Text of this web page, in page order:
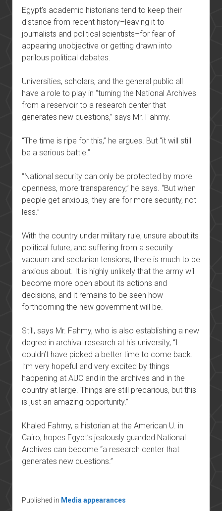
Egypt’s academic historians tend to keep their
distance from recent history–leaving it to
journalists and political scientists–for fear of
appearing unobjective or getting drawn into
perilous political debates.
Universities, scholars, and the general public all
have a role to play in “turning the National Archives
from a reservoir to a research center that
generates new questions,” says Mr. Fahmy.
“The time is ripe for this,” he argues. But “it will still
be a serious battle.”
“National security can only be protected by more
openness, more transparency,” he says. “But when
people get anxious, they are for more security, not
less.”
With the country under military rule, unsure about its
political future, and suffering from a security
vacuum and sectarian tensions, there is much to be
anxious about. It is highly unlikely that the army will
become more open about its actions and
decisions, and it remains to be seen how
forthcoming the new government will be.
Still, says Mr. Fahmy, who is also establishing a new
degree in archival research at his university, “I
couldn’t have picked a better time to come back.
I’m very hopeful and very excited by things
happening at AUC and in the archives and in the
country at large. Things are still precarious, but this
is just an amazing opportunity.”
Khaled Fahmy, a historian at the American U. in
Cairo, hopes Egypt’s jealously guarded National
Archives can become “a research center that
generates new questions.”
Published in Media appearances